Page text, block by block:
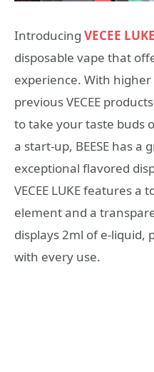
Introducing VECEE LUKE
disposable vape that
experience. With
previous VECEE
to take your taste buds
a start-up, BEESE has a
exceptional flavored
VECEE LUKE features
element and a
displays 2ml of e-liquid,
with every use.